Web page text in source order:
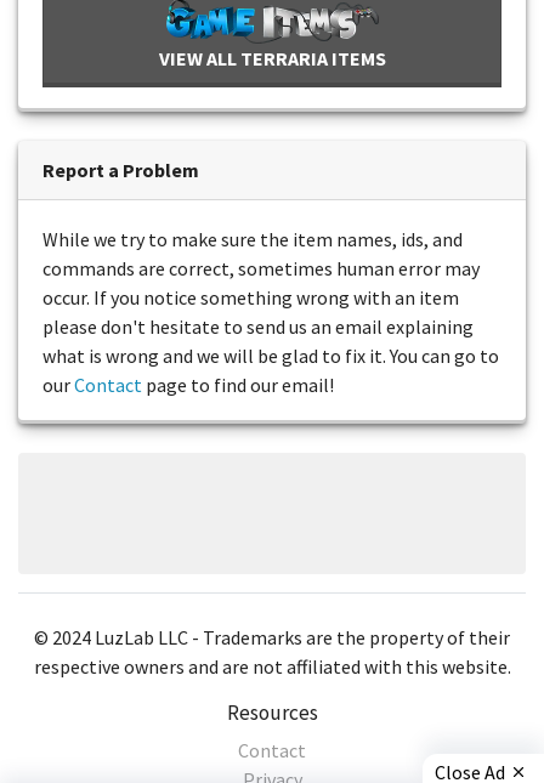
VIEW ALL TERRARIA ITEMS
Report a Problem
While we try to make sure the item names, ids, and
commands are correct, sometimes human error may
occur. If you notice something wrong with an item
please don't hesitate to send us an email explaining
what is wrong and we will be glad to fix it. You can go to
ourContact page to find our email!
© 2024 LuzLab LLC - Trademarks are the property of their
respective owners and are not affiliated with this website.
Resources
Contact
Close Ad